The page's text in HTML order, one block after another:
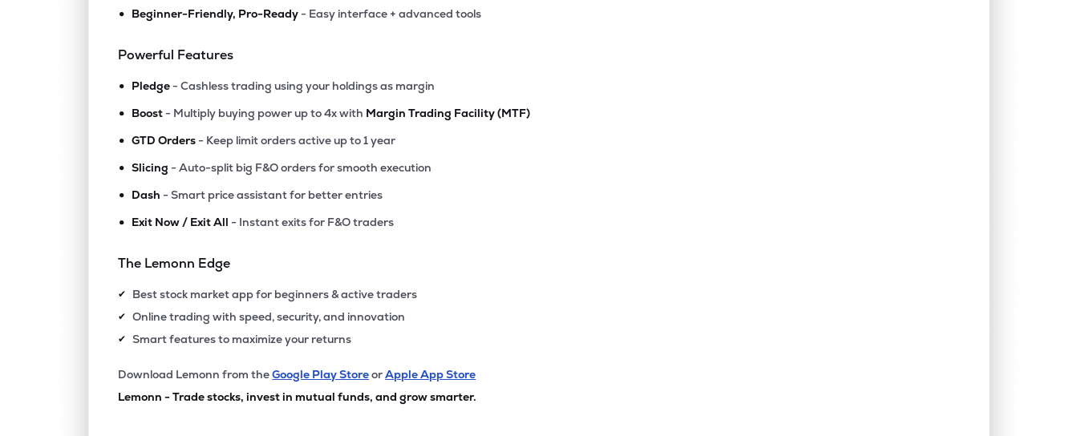
• Beginner-Friendly, Pro-Ready - Easy interface + advanced tools
Powerful Features
• Pledge - Cashless trading using your holdings as margin
• Boost - Multiply buying power up to 4x with Margin Trading Facility (MTF)
• GTD Orders - Keep limit orders active up to 1 year
• Slicing - Auto-split big F&O orders for smooth execution
• Dash - Smart price assistant for better entries
• Exit Now / Exit All - Instant exits for F&O traders
The Lemonn Edge
✔ Best stock market app for beginners & active traders
✔ Online trading with speed, security, and innovation
✔ Smart features to maximize your returns
Download Lemonn from theGoogle Play StoreorApple App Store
Lemonn - Trade stocks, invest in mutual funds, and grow smarter.